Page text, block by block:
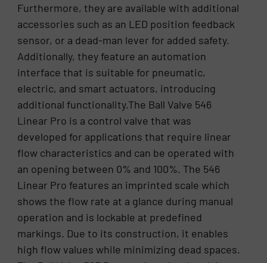
Furthermore, they are available with additional
accessories such as an LED position feedback
sensor, or a dead-man lever for added safety.
Additionally, they feature an automation
interface that is suitable for pneumatic,
electric, and smart actuators, introducing
additional functionality.The Ball Valve 546
Linear Pro is a control valve that was
developed for applications that require linear
flow characteristics and can be operated with
an opening between 0% and 100%. The 546
Linear Pro features an imprinted scale which
shows the flow rate at a glance during manual
operation and is lockable at predefined
markings. Due to its construction, it enables
high flow values while minimizing dead spaces.